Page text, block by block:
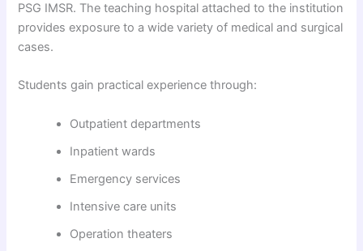
PSG IMSR. The teaching hospital attached to the institution
provides exposure to a wide variety of medical and surgical
cases.
Students gain practical experience through:
Outpatient departments
Inpatient wards
Emergency services
Intensive care units
Operation theaters